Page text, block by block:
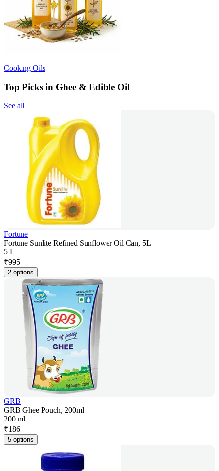
Cooking Oils
Top Picks in Ghee & Edible Oil
See all
Fortune
Fortune Sunlite Refined Sunflower Oil Can, 5L
5 L
₹995
2 options
GRB
GRB Ghee Pouch, 200ml
200 ml
₹186
5 options